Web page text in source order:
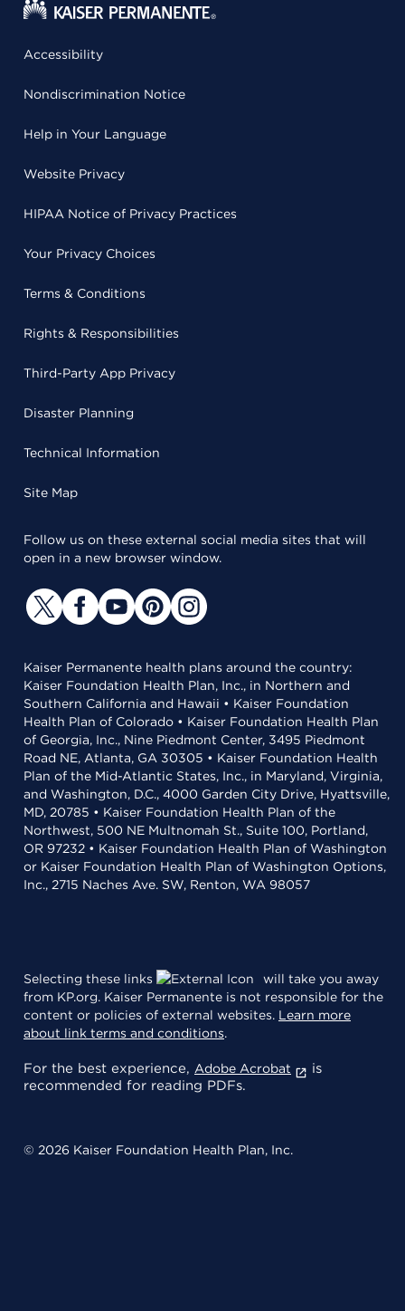
Accessibility
Nondiscrimination Notice
Help in Your Language
Website Privacy
HIPAA Notice of Privacy Practices
Your Privacy Choices
Terms & Conditions
Rights & Responsibilities
Third-Party App Privacy
Disaster Planning
Technical Information
Site Map
Follow us on these external social media sites that will
open in a new browser window.
Kaiser Permanente health plans around the country:
Kaiser Foundation Health Plan, Inc., in Northern and
Southern California and Hawaii • Kaiser Foundation
Health Plan of Colorado • Kaiser Foundation Health Plan
of Georgia, Inc., Nine Piedmont Center, 3495 Piedmont
Road NE, Atlanta, GA 30305 • Kaiser Foundation Health
Plan of the Mid-Atlantic States, Inc., in Maryland, Virginia,
and Washington, D.C., 4000 Garden City Drive, Hyattsville,
MD, 20785 • Kaiser Foundation Health Plan of the
Northwest, 500 NE Multnomah St., Suite 100, Portland,
OR 97232 • Kaiser Foundation Health Plan of Washington
or Kaiser Foundation Health Plan of Washington Options,
Inc., 2715 Naches Ave. SW, Renton, WA 98057
Selecting these links
will take you away
from KP.org. Kaiser Permanente is not responsible for the
content or policies of external websites. Learn more
about link terms and conditions.
For the best experience, Adobe Acrobat
is
recommended for reading PDFs.
© 2026 Kaiser Foundation Health Plan, Inc.